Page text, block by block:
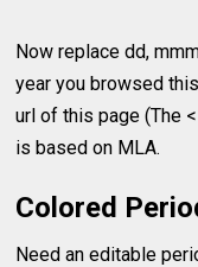
Now replace dd,
year you browsed
url of this page (The
is based on MLA.
Colored
Need an editable